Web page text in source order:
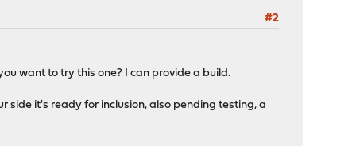
#2
want to try this one? I can provide a build.
side it's ready for inclusion, also pending testing, a